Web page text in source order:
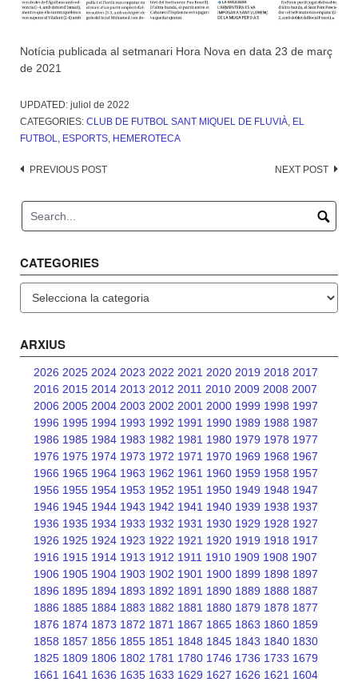
Notícia publicada al setmanari Hora Nova en data 23 de març
de 2021
UPDATED: juliol de 2022
CATEGORIES: CLUB DE FUTBOL SANT MIQUEL DE FLUVIÀ, EL
FUTBOL, ESPORTS, HEMEROTECA
Post
PREVIOUS POST NEXT POST
CATEGORIES
ARXIUS
2026 2025 2024 2023 2022 2021 2020 2019 2018 2017
2016 2015 2014 2013 2012 2011 2010 2009 2008 2007
2006 2005 2004 2003 2002 2001 2000 1999 1998 1997
1996 1995 1994 1993 1992 1991 1990 1989 1988 1987
1986 1985 1984 1983 1982 1981 1980 1979 1978 1977
1976 1975 1974 1973 1972 1971 1970 1969 1968 1967
1966 1965 1964 1963 1962 1961 1960 1959 1958 1957
1956 1955 1954 1953 1952 1951 1950 1949 1948 1947
1946 1945 1944 1943 1942 1941 1940 1939 1938 1937
1936 1935 1934 1933 1932 1931 1930 1929 1928 1927
1926 1925 1924 1923 1922 1921 1920 1919 1918 1917
1916 1915 1914 1913 1912 1911 1910 1909 1908 1907
1906 1905 1904 1903 1902 1901 1900 1899 1898 1897
1896 1895 1894 1893 1892 1891 1890 1889 1888 1887
1886 1885 1884 1883 1882 1881 1880 1879 1878 1877
1876 1874 1873 1872 1871 1867 1865 1863 1860 1859
1858 1857 1856 1855 1851 1848 1845 1843 1840 1830
1825 1809 1806 1802 1781 1780 1746 1736 1733 1679
1661 1641 1636 1635 1633 1629 1627 1626 1621 1604